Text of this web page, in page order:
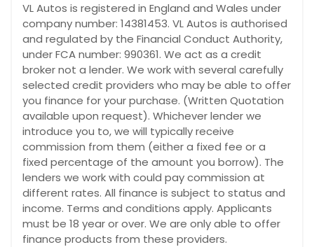
VL Autos is registered in England and Wales under
company number: 14381453. VL Autos is authorised
and regulated by the Financial Conduct Authority,
under FCA number: 990361. We act as a credit
broker not a lender. We work with several carefully
selected credit providers who may be able to offer
you finance for your purchase. (Written Quotation
available upon request). Whichever lender we
introduce you to, we will typically receive
commission from them (either a fixed fee or a
fixed percentage of the amount you borrow). The
lenders we work with could pay commission at
different rates. All finance is subject to status and
income. Terms and conditions apply. Applicants
must be 18 year or over. We are only able to offer
finance products from these providers.